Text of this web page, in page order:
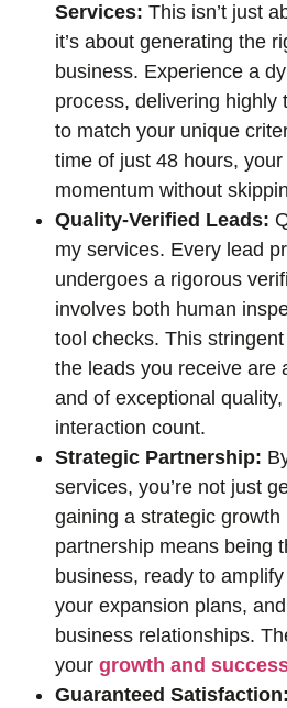
Services: This isn’t just
it’s about generating the
business. Experience a
process, delivering highly
to match your unique
time of just 48 hours,
momentum without
Quality-Verified Leads:
my services. Every lead
undergoes a rigorous
involves both human
tool checks. This
the leads you receive are
and of exceptional
interaction count.
Strategic Partnership:
services, you’re not just
gaining a strategic growth
partnership means being
business, ready to
your expansion plans,
business relationships.
your growth and
Guaranteed Satisfaction: